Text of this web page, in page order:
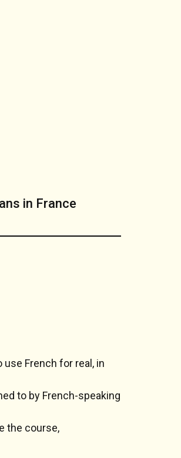
in France
French for real, in
to by French-speaking
the course,